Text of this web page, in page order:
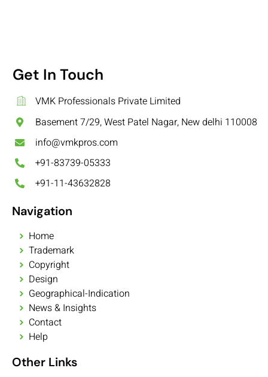
Get In Touch
VMK Professionals Private Limited
Basement 7/29, West Patel Nagar, New delhi 110008
info@vmkpros.com
+91-83739-05333
+91-11-43632828
Navigation
Home
Trademark
Copyright
Design
Geographical-Indication
News & Insights
Contact
Help
Other Links